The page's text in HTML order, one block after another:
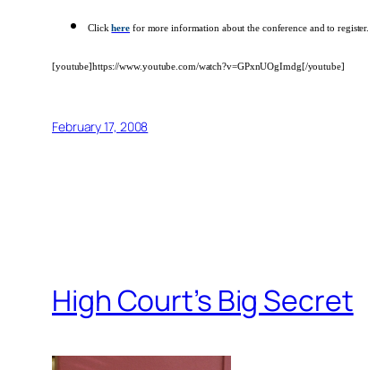
Clickhere for more information about the conference and to register.
[youtube]https://www.youtube.com/watch?v=GPxnUOgImdg[/youtube]
February 17, 2008
High Court’s Big Secret